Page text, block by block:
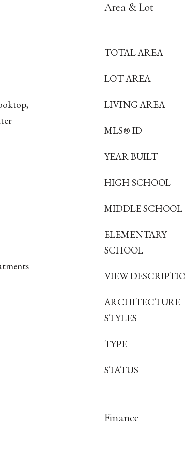
Area & Lot
TOTAL AREA
LOT AREA
LIVING AREA
MLS® ID
YEAR BUILT
HIGH SCHOOL
MIDDLE SCHOOL
ELEMENTARY
SCHOOL
VIEW
ARCHITECTURE
STYLES
TYPE
STATUS
Finance